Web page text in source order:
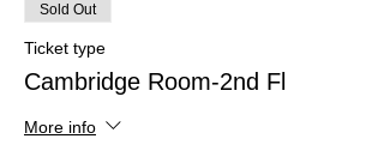
Sold Out
Ticket type
Cambridge Room-2nd Fl
More info